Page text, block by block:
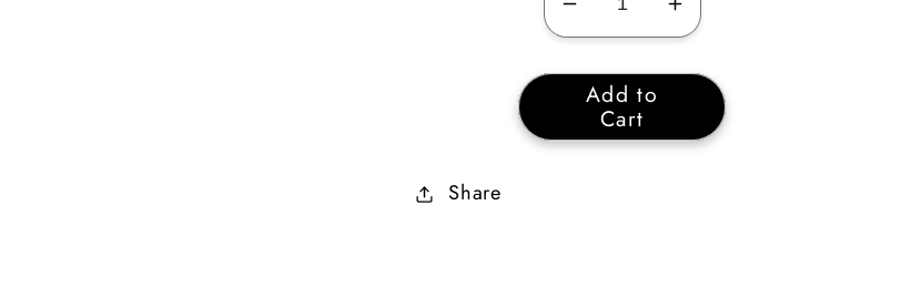
Decrease
quantity
for
Soul
Drainer
Increase
quantity
for
Soul
Drainer
Add to
Cart
Share